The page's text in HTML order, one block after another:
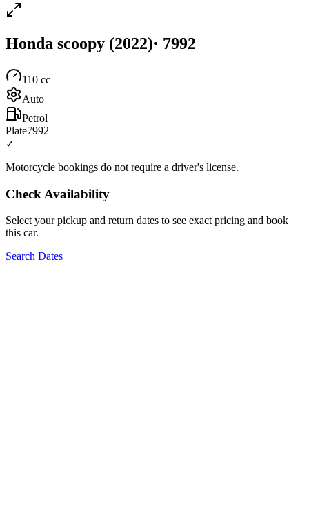
Honda scoopy (2022)· 7992
110 cc
Auto
Petrol
Plate7992
✓
Motorcycle bookings do not require a driver's license.
Check Availability
Select your pickup and return dates to see exact pricing and book
this car.
Search Dates